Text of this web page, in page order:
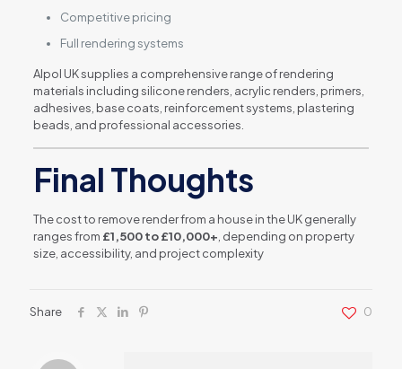
Competitive pricing
Full rendering systems
Alpol UK supplies a comprehensive range of rendering
materials including silicone renders, acrylic renders, primers,
adhesives, base coats, reinforcement systems, plastering
beads, and professional accessories.
Final Thoughts
The cost to remove render from a house in the UK generally
ranges from £1,500 to £10,000+ , depending on property
size, accessibility, and project complexity
Share 0